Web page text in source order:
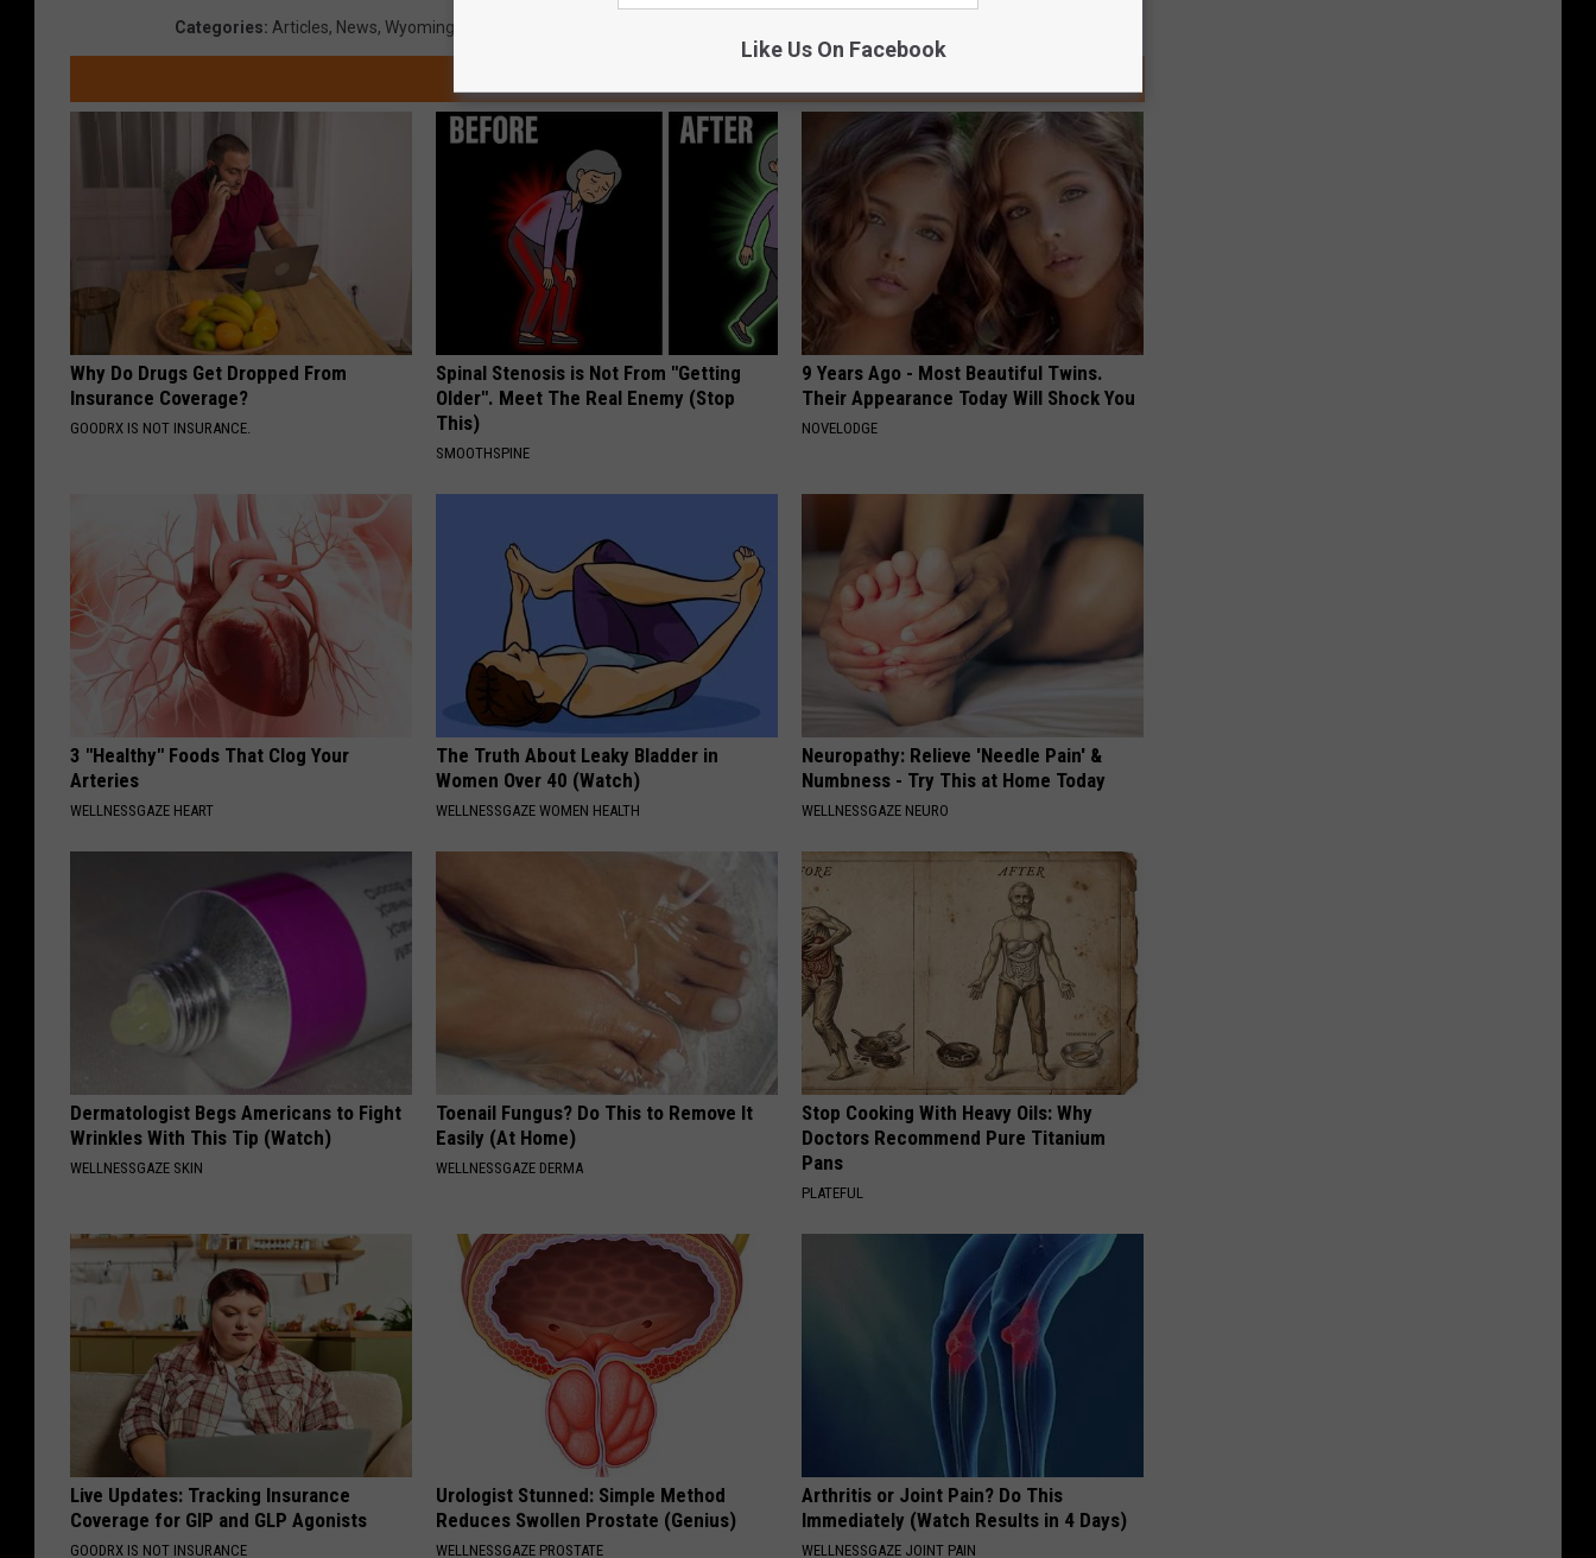
Categories: Articles, News, Wyoming
Why Do Drugs Get Dropped From
Insurance Coverage?
GOODRX IS NOT INSURANCE.
Spinal Stenosis is Not From "Getting
Older". Meet The Real Enemy (Stop
This)
SMOOTHSPINE
9 Years Ago - Most Beautiful Twins.
Their Appearance Today Will Shock You
NOVELODGE
3 "Healthy" Foods That Clog Your
Arteries
WELLNESSGAZE HEART
The Truth About Leaky Bladder in
Women Over 40 (Watch)
WELLNESSGAZE WOMEN HEALTH
Neuropathy: Relieve 'Needle Pain' &
Numbness - Try This at Home Today
WELLNESSGAZE NEURO
Dermatologist Begs Americans to Fight
Wrinkles With This Tip (Watch)
WELLNESSGAZE SKIN
Toenail Fungus? Do This to Remove It
Easily (At Home)
WELLNESSGAZE DERMA
Stop Cooking With Heavy Oils: Why
Doctors Recommend Pure Titanium
Pans
PLATEFUL
Live Updates: Tracking Insurance
Coverage for GIP and GLP Agonists
GOODRX IS NOT INSURANCE
Urologist Stunned: Simple Method
Reduces Swollen Prostate (Genius)
WELLNESSGAZE PROSTATE
Arthritis or Joint Pain? Do This
Immediately (Watch Results in 4 Days)
WELLNESSGAZE JOINT PAIN
Like Us On Facebook